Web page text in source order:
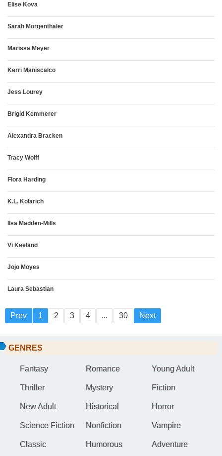
Elise Kova
Sarah Morgenthaler
Marissa Meyer
Kerri Maniscalco
Jess Lourey
Brigid Kemmerer
Alexandra Bracken
Tracy Wolff
Flora Harding
K.L. Kolarich
Ilsa Madden-Mills
Vi Keeland
Jojo Moyes
Laura Sebastian
Prev 1 2 3 4 ... 30 Next
GENRES
Fantasy Romance Young Adult
Thriller Mystery Fiction
New Adult Historical Horror
Science Fiction Nonfiction Vampire
Classic Humorous Adventure